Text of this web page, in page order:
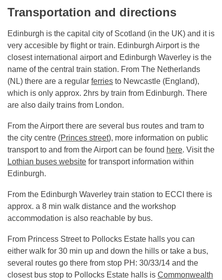
Transportation and directions
Edinburgh is the capital city of Scotland (in the UK) and it is
very accesible by flight or train. Edinburgh Airport is the
closest international airport and Edinburgh Waverley is the
name of the central train station. From The Netherlands
(NL) there are a regular ferries to Newcastle (England),
which is only approx. 2hrs by train from Edinburgh. There
are also daily trains from London.
From the Airport there are several bus routes and tram to
the city centre (Princes street), more information on public
transport to and from the Airport can be found here. Visit the
Lothian buses website for transport information within
Edinburgh.
From the Edinburgh Waverley train station to ECCI there is
approx. a 8 min walk distance and the workshop
accommodation is also reachable by bus.
From Princess Street to Pollocks Estate halls you can
either walk for 30 min up and down the hills or take a bus,
several routes go there from stop PH: 30/33/14 and the
closest bus stop to Pollocks Estate halls is Commonwealth